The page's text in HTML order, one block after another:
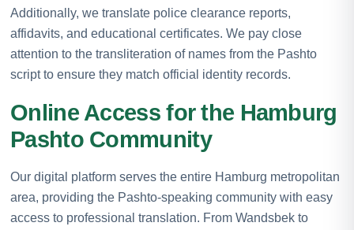
Additionally, we translate police clearance reports,
affidavits, and educational certificates. We pay close
attention to the transliteration of names from the Pashto
script to ensure they match official identity records.
Online Access for the Hamburg
Pashto Community
Our digital platform serves the entire Hamburg metropolitan
area, providing the Pashto-speaking community with easy
access to professional translation. From Wandsbek to